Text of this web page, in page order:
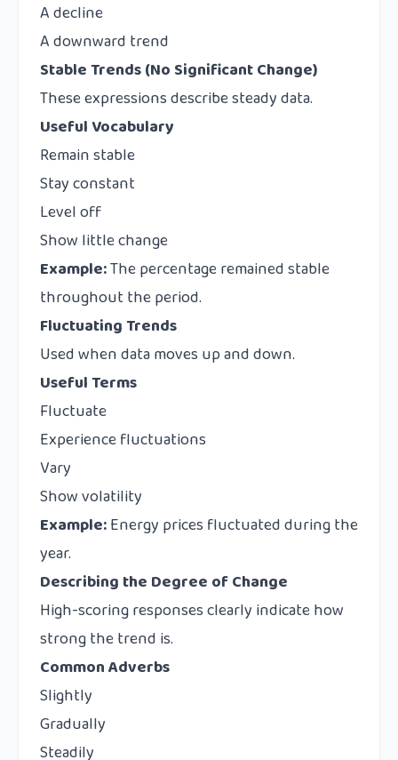
A decline
A downward trend
Stable Trends (No Significant Change)
These expressions describe steady data.
Useful Vocabulary
Remain stable
Stay constant
Level off
Show little change
Example:The percentage remained stable
throughout the period.
Fluctuating Trends
Used when data moves up and down.
Useful Terms
Fluctuate
Experience fluctuations
Vary
Show volatility
Example:Energy prices fluctuated during the
year.
Describing the Degree of Change
High-scoring responses clearly indicate how
strong the trend is.
Common Adverbs
Slightly
Gradually
Steadily